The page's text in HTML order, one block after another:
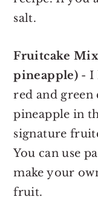
salt.
Fruitcake
pineapple) - I
red and green
pineapple in
signature
You can use
make your
fruit.